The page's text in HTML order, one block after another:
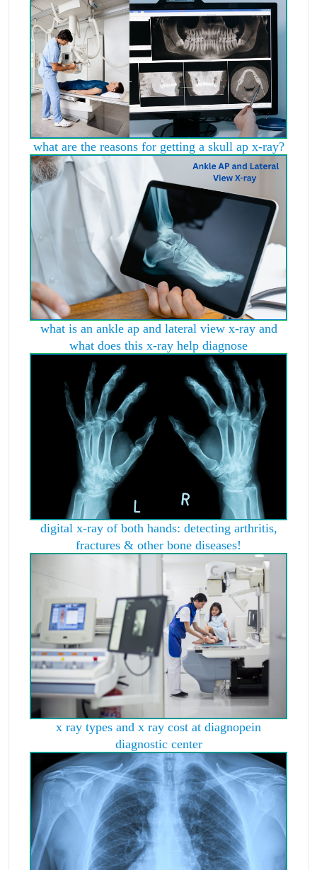
what are the reasons for getting a skull ap x-ray?
what is an ankle ap and lateral view x-ray and
what does this x-ray help diagnose
digital x-ray of both hands: detecting arthritis,
fractures & other bone diseases!
x ray types and x ray cost at diagnopein
diagnostic center